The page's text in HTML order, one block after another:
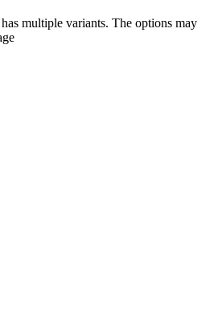
multiple variants. The options may